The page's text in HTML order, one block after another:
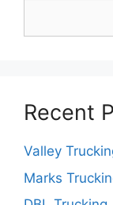
Recent
Valley
Marks